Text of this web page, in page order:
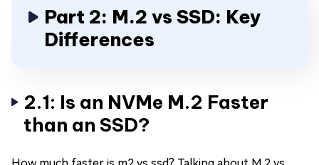
Part 2: M.2 vs SSD: Key
Differences
2.1: Is an NVMe M.2 Faster
than an SSD?